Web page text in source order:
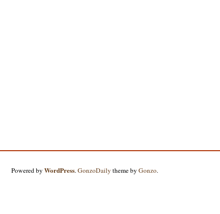
Powered byWordPress.GonzoDaily theme byGonzo.